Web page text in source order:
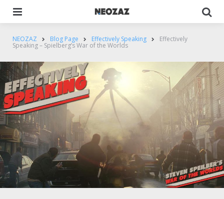
NEOZAZ Blog Page Effectively Speaking Effectively
Speaking – Spielberg’s War of the Worlds